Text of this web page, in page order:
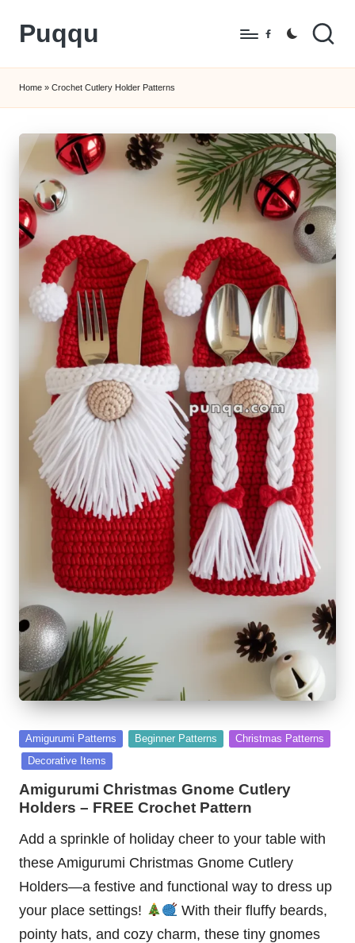
Skip
content
Puqqu
Amigurumi
Crochet
Patterns
Facebook
Home » Crochet Cutlery Holder Patterns
Posted
in
Amigurumi Patterns Beginner Patterns
Christmas Patterns
Decorative Items
Amigurumi Christmas Gnome Cutlery
Holders – FREE Crochet Pattern
Add a sprinkle of holiday cheer to your table with
these Amigurumi Christmas Gnome Cutlery
Holders—a festive and functional way to dress up
your place settings!
With their fluffy beards,
pointy hats, and cozy charm, these tiny gnomes